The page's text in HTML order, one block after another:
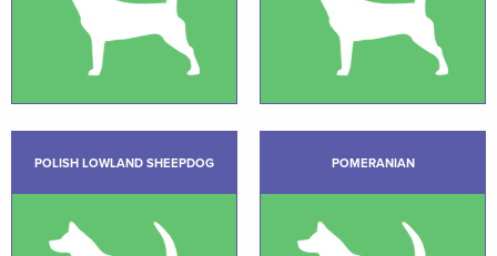
POLISH LOWLAND SHEEPDOG POMERANIAN